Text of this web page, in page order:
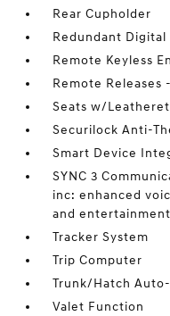
Rear Cupholder
Redundant
Remote Keyless
Remote Releases
Seats w/
Securilock Anti-
Smart Device
SYNC 3
inc: enhanced
and
Tracker System
Trip Computer
Trunk/Hatch
Valet Function